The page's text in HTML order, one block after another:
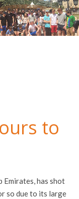
to
Emirates, has shot
so due to its large